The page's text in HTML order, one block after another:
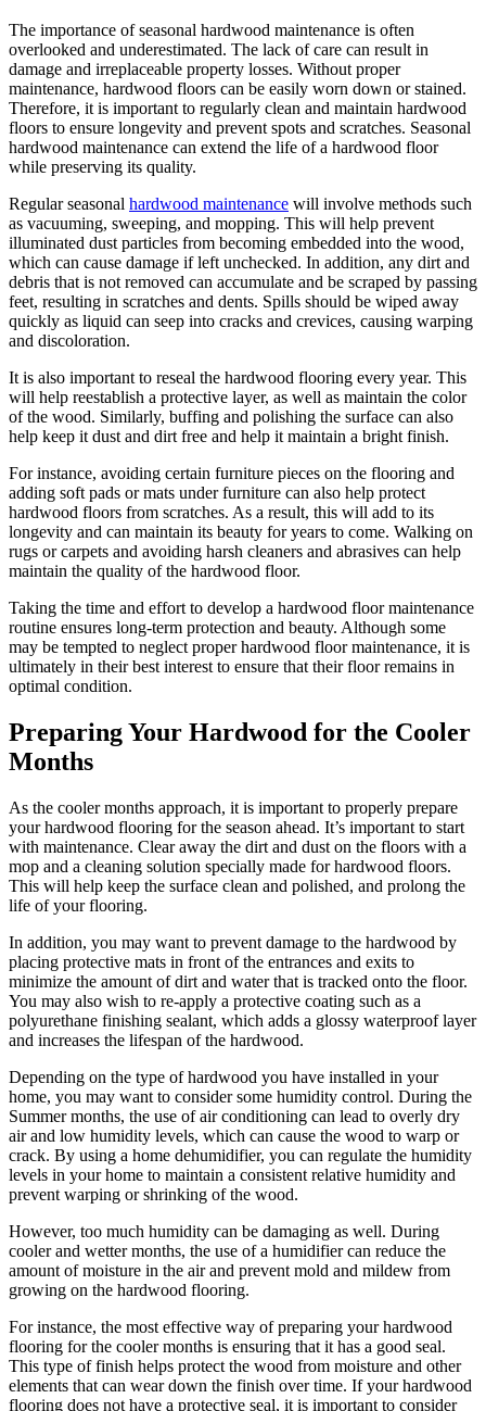
The importance of seasonal hardwood maintenance is often
overlooked and underestimated. The lack of care can result in
damage and irreplaceable property losses. Without proper
maintenance, hardwood floors can be easily worn down or stained.
Therefore, it is important to regularly clean and maintain hardwood
floors to ensure longevity and prevent spots and scratches. Seasonal
hardwood maintenance can extend the life of a hardwood floor
while preserving its quality.
Regular seasonal hardwood maintenance will involve methods such
as vacuuming, sweeping, and mopping. This will help prevent
illuminated dust particles from becoming embedded into the wood,
which can cause damage if left unchecked. In addition, any dirt and
debris that is not removed can accumulate and be scraped by passing
feet, resulting in scratches and dents. Spills should be wiped away
quickly as liquid can seep into cracks and crevices, causing warping
and discoloration.
It is also important to reseal the hardwood flooring every year. This
will help reestablish a protective layer, as well as maintain the color
of the wood. Similarly, buffing and polishing the surface can also
help keep it dust and dirt free and help it maintain a bright finish.
For instance, avoiding certain furniture pieces on the flooring and
adding soft pads or mats under furniture can also help protect
hardwood floors from scratches. As a result, this will add to its
longevity and can maintain its beauty for years to come. Walking on
rugs or carpets and avoiding harsh cleaners and abrasives can help
maintain the quality of the hardwood floor.
Taking the time and effort to develop a hardwood floor maintenance
routine ensures long-term protection and beauty. Although some
may be tempted to neglect proper hardwood floor maintenance, it is
ultimately in their best interest to ensure that their floor remains in
optimal condition.
Preparing Your Hardwood for the Cooler
Months
As the cooler months approach, it is important to properly prepare
your hardwood flooring for the season ahead. It’s important to start
with maintenance. Clear away the dirt and dust on the floors with a
mop and a cleaning solution specially made for hardwood floors.
This will help keep the surface clean and polished, and prolong the
life of your flooring.
In addition, you may want to prevent damage to the hardwood by
placing protective mats in front of the entrances and exits to
minimize the amount of dirt and water that is tracked onto the floor.
You may also wish to re-apply a protective coating such as a
polyurethane finishing sealant, which adds a glossy waterproof layer
and increases the lifespan of the hardwood.
Depending on the type of hardwood you have installed in your
home, you may want to consider some humidity control. During the
Summer months, the use of air conditioning can lead to overly dry
air and low humidity levels, which can cause the wood to warp or
crack. By using a home dehumidifier, you can regulate the humidity
levels in your home to maintain a consistent relative humidity and
prevent warping or shrinking of the wood.
However, too much humidity can be damaging as well. During
cooler and wetter months, the use of a humidifier can reduce the
amount of moisture in the air and prevent mold and mildew from
growing on the hardwood flooring.
For instance, the most effective way of preparing your hardwood
flooring for the cooler months is ensuring that it has a good seal.
This type of finish helps protect the wood from moisture and other
elements that can wear down the finish over time. If your hardwood
flooring does not have a protective seal, it is important to consider